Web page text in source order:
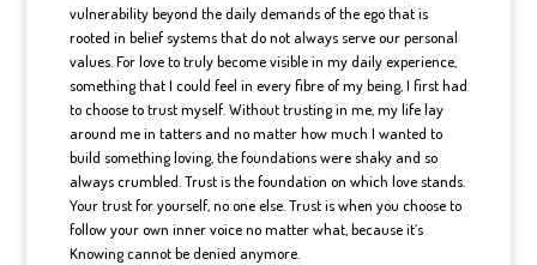
vulnerability beyond the daily demands of the ego that is
rooted in belief systems that do not always serve our personal
values. For love to truly become visible in my daily experience,
something that I could feel in every fibre of my being, I first had
to choose to trust myself. Without trusting in me, my life lay
around me in tatters and no matter how much I wanted to
build something loving, the foundations were shaky and so
always crumbled. Trust is the foundation on which love stands.
Your trust for yourself, no one else. Trust is when you choose to
follow your own inner voice no matter what, because it’s
Knowing cannot be denied anymore.